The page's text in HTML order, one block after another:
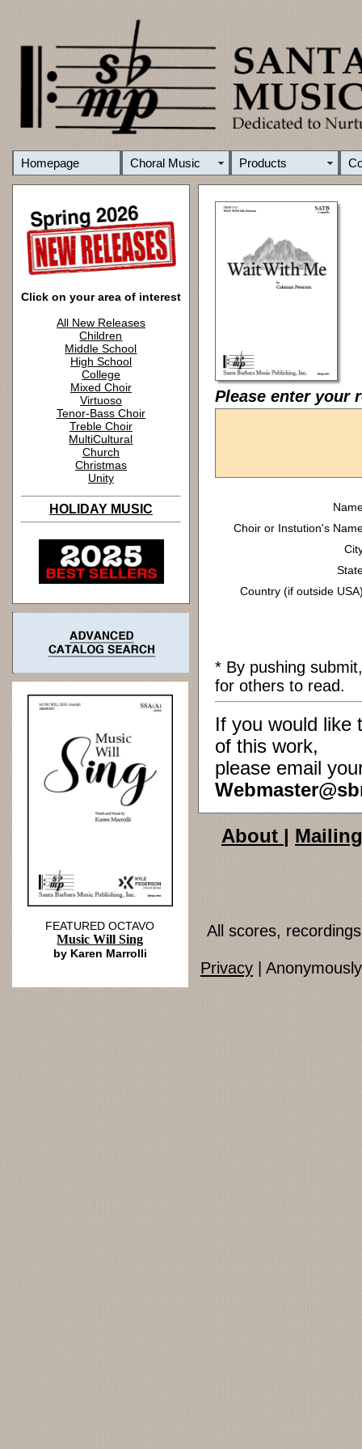
Homepage Choral Music Products
Click on your area of interest
All New Releases
Children
Middle School
High School
College
Mixed Choir
Virtuoso
Tenor-Bass Choir
Treble Choir
MultiCultural
Church
Christmas
Unity
HOLIDAY MUSIC
Please enter your
Choir or Instution's
Country (if outside
* By pushing
for others to read.
If you would like
of this work,
please email
FEATURED OCTAVO
Music Will Sing
by Karen Marrolli
About |
All scores,
Privacy |